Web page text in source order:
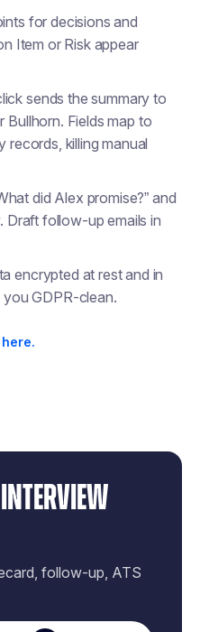
follow-up, ATS
for decisions and
Item or Riskappear
sends the summary to
Fields map to
killing manual
did Alex promise?” and
Draft follow-up emails in
encrypted at rest and in
you GDPR-clean.